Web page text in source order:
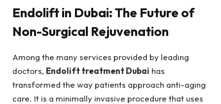
Endolift in Dubai: The Future of
Non-Surgical Rejuvenation
Among the many services provided by leading
doctors, Endolift treatment Dubai has
transformed the way patients approach anti-aging
care. It is a minimally invasive procedure that uses